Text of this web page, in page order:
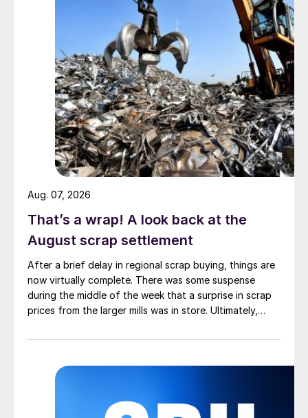
That’s a wrap! A look back at the
August scrap settlement
After a brief delay in regional scrap buying, things are
now virtually complete. There was some suspense
during the middle of the week that a surprise in scrap
prices from the larger mills was in store. Ultimately,
Aug. 07, 2026